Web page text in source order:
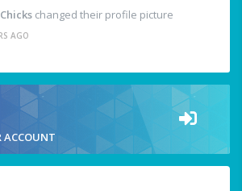
changed their profile picture
AGO
ACCOUNT